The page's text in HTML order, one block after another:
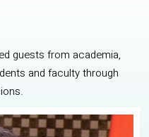
guests from academia,
and faculty through